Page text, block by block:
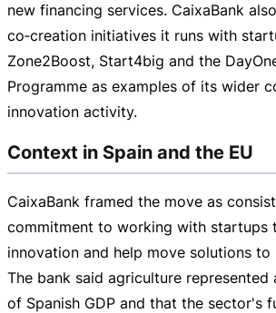
new financing services. CaixaBank
co‑creation initiatives it runs with
Zone2Boost, Start4big and the
Programme as examples of its wider
innovation activity.
Context in Spain and the EU
CaixaBank framed the move as
commitment to working with startups
innovation and help move solutions to
The bank said agriculture represented
of Spanish GDP and that the sector's